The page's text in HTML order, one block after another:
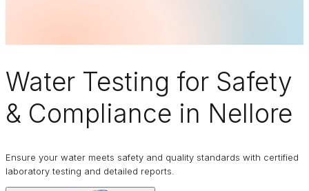
Water Testing for Safety
& Compliance in Nellore
Ensure your water meets safety and quality standards with certified
laboratory testing and detailed reports.